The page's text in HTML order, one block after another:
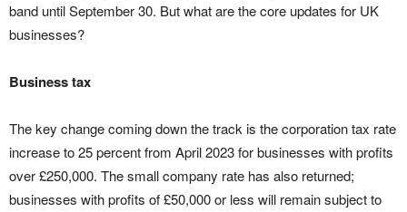
band until September 30. But what are the core updates for UK
businesses?
Business tax
The key change coming down the track is the corporation tax rate
increase to 25 percent from April 2023 for businesses with profits
over £250,000. The small company rate has also returned;
businesses with profits of £50,000 or less will remain subject to